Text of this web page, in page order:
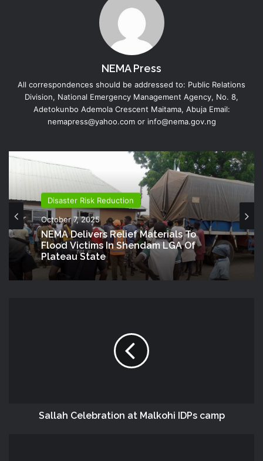
NEMA Press
All correspondences should be addressed to: Public Relations
Division, National Emergency Management Agency, No. 8,
Adetokunbo Ademola Crescent Maitama, Abuja Email:
nemapress@yahoo.com or info@nema.gov.ng
Disaster Risk Reduction
October 7, 2025
NEMA Delivers Relief Materials To
Flood Victims In Shendam LGA Of
Plateau State
‎Sallah‬ Celebration at Malkohi ‪IDPs‬ camp